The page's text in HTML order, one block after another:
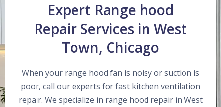
Expert Range hood
Repair Services in West
Town, Chicago
When your range hood fan is noisy or suction is
poor, call our experts for fast kitchen ventilation
repair. We specialize in range hood repair in West